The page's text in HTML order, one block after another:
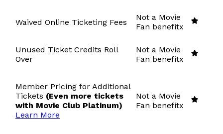
Waived Online Ticketing Fees
Not a Movie
Fan benefitx
Unused Ticket Credits Roll
Over
Not a Movie
Fan benefitx
Member Pricing for Additional
Tickets (Even more tickets
with Movie Club Platinum)
Learn More
Not a Movie
Fan benefitx